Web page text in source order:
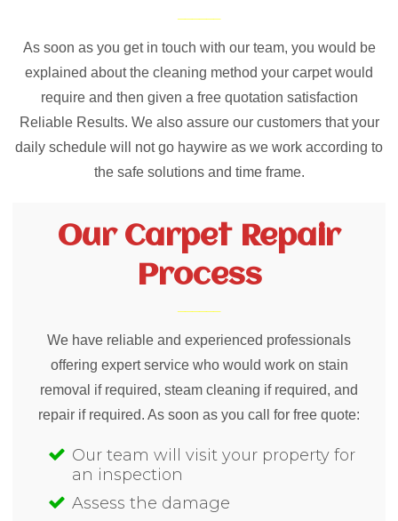
As soon as you get in touch with our team, you would be
explained about the cleaning method your carpet would
require and then given a free quotation satisfaction
Reliable Results. We also assure our customers that your
daily schedule will not go haywire as we work according to
the safe solutions and time frame.
Our Carpet Repair
Process
We have reliable and experienced professionals
offering expert service who would work on stain
removal if required, steam cleaning if required, and
repair if required. As soon as you call for free quote:
Our team will visit your property for
an inspection
Assess the damage